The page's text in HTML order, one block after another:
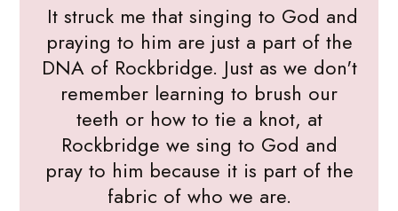
It struck me that singing to God and
praying to him are just a part of the
DNA of Rockbridge. Just as we don't
remember learning to brush our
teeth or how to tie a knot, at
Rockbridge we sing to God and
pray to him because it is part of the
fabric of who we are.